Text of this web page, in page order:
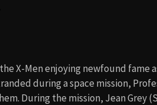
X-Men enjoying newfound
during a space mission,
During the mission, Jean Grey